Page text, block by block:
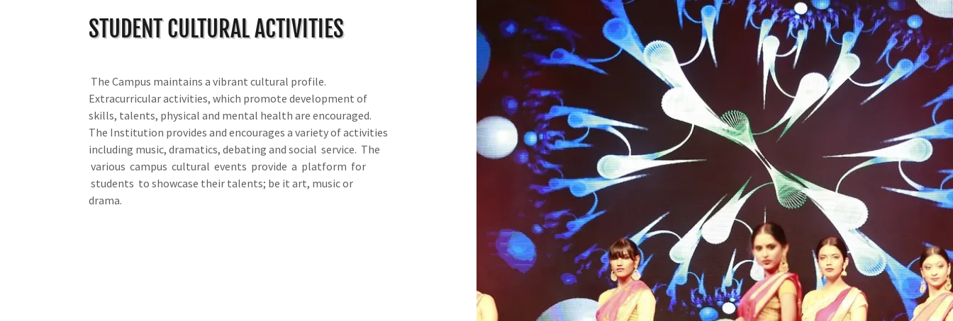
STUDENT CULTURAL ACTIVITIES
The Campus maintains a vibrant cultural profile.
Extracurricular activities, which promote development of
skills, talents, physical and mental health are encouraged.
The Institution provides and encourages a variety of activities
including music, dramatics, debating and social service. The
various campus cultural events provide a platform for
students to showcase their talents; be it art, music or
drama.